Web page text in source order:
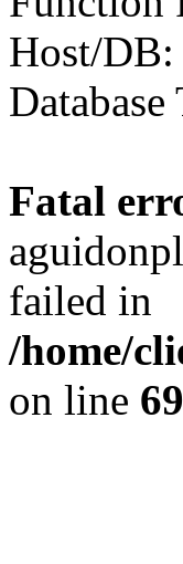
Host/
Fatal
failed in
/home/
on line 69